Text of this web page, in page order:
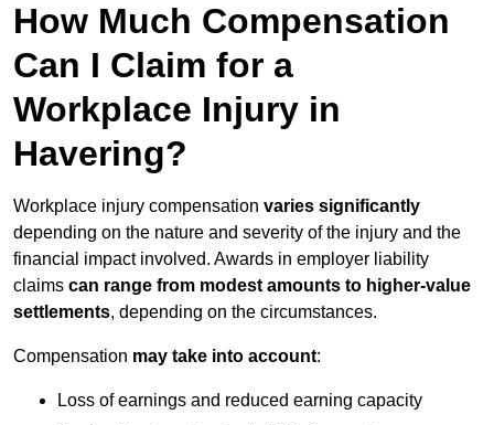
How Much Compensation
Can I Claim for a
Workplace Injury in
Havering?
Workplace injury compensation varies significantly
depending on the nature and severity of the injury and the
financial impact involved. Awards in employer liability
claims can range from modest amounts to higher-value
settlements, depending on the circumstances.
Compensation may take into account:
Loss of earnings and reduced earning capacity